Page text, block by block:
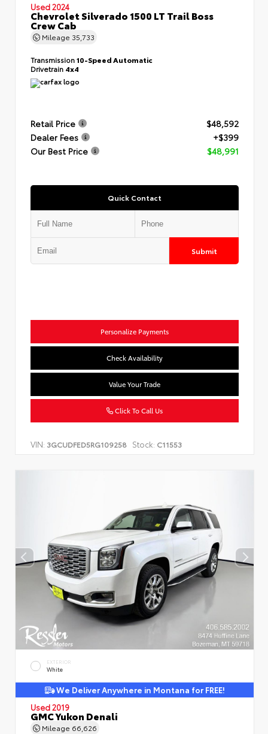
Used 2024
Chevrolet Silverado 1500 LT Trail Boss
Crew Cab
Mileage 35,733
Transmission10-Speed Automatic
Drivetrain 4x4
Retail Price
$48,592
Dealer Fees
+$399
Our Best Price
$48,991
Quick Contact
Submit
Personalize Payments
Check Availability
Value Your Trade
Click To Call Us
VIN: 3GCUDFED5RG109258 Stock: C11553
EXTERIOR
White
We Deliver Anywhere in Montana for FREE!
Used 2019
GMC Yukon Denali
Mileage 66,626